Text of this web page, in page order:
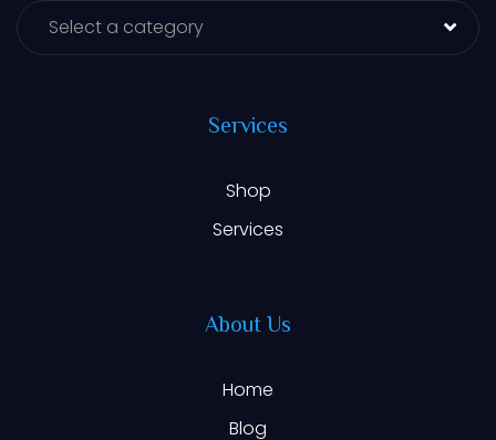
Select a category
Services
Shop
Services
About Us
Home
Blog